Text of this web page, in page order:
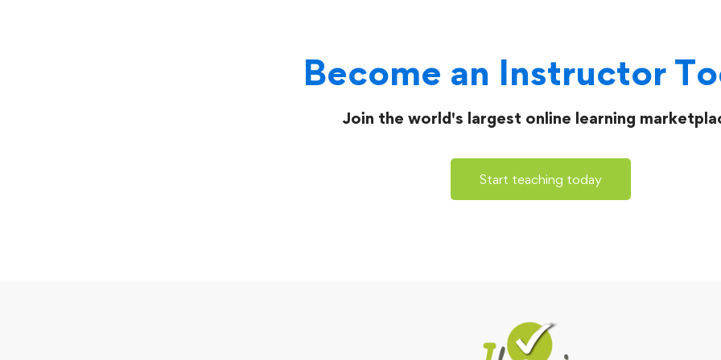
Become an Instructor
Join the world's largest online learning
Start teaching today